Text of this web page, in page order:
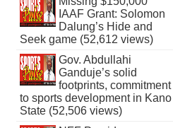
IAAF Grant: Solomon
Dalung’s Hide and
Seek game (52,612 views)
Gov. Abdullahi
Ganduje’s solid
footprints, commitment
to sports development in Kano
State (52,506 views)